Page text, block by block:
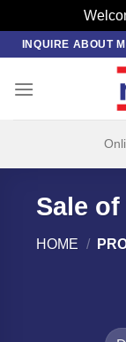
Skip
content
Sale
HOME /